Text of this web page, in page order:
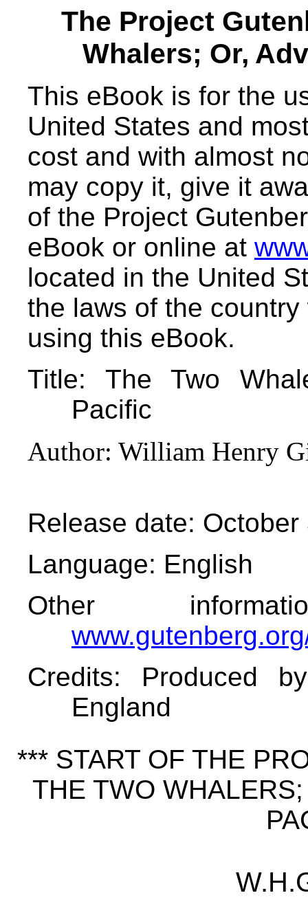
The Project
Whalers; Or,
This eBook is for the
United States and
cost and with almost
may copy it, give it
of the Project
eBook or online at
located in the United
the laws of the
using this eBook.
Title: The Two
Pacific
Author: William Henry
Release date:
Language: English
Other
Credits: Produced
England
*** START OF THE
THE TWO